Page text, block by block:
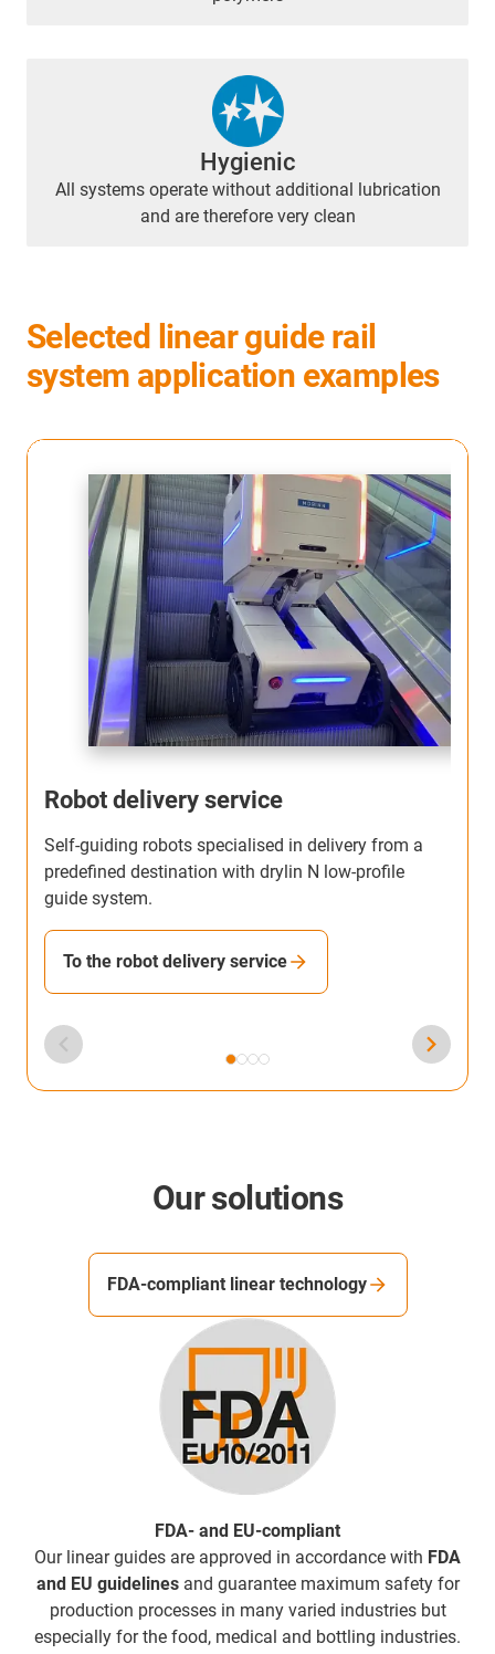
Hygienic
All systems operate without additional lubrication
and are therefore very clean
Selected linear guide rail
system application examples
Robot delivery service
Self-guiding robots specialised in delivery from a
predefined destination with drylin N low-profile
guide system.
To the robot delivery service
Our solutions
FDA- and EU-compliant
Our linear guides are approved in accordance with FDA
and EU guidelinesand guarantee maximum safety for
production processes in many varied industries but
especially for the food, medical and bottling industries.
FDA-compliant linear technology